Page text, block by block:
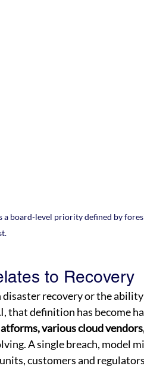
a board-level priority defined by
to Recovery
disaster recovery or the
that definition has become
various cloud
A single breach, model
customers and